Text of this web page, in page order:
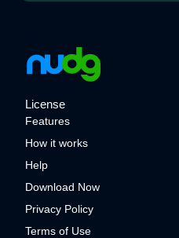
License
Features
How it works
Help
Download Now
Privacy Policy
Terms of Use